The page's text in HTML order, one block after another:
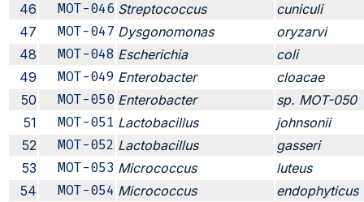
46
MOT-046 Streptococcus
cuniculi
47
MOT-047 Dysgonomonas
oryzarvi
48
MOT-048 Escherichia
coli
49
MOT-049 Enterobacter
cloacae
50
MOT-050 Enterobacter
sp. MOT-050
51
MOT-051 Lactobacillus
johnsonii
52
MOT-052 Lactobacillus
gasseri
53
MOT-053 Micrococcus
luteus
54
MOT-054 Micrococcus
endophyticus